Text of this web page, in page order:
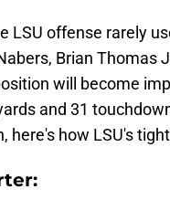
LSU offense rarely
Brian Thomas
will become
and 31
here's how LSU's